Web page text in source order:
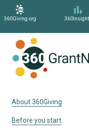
360Giving.org
About 360Giving
Before you start